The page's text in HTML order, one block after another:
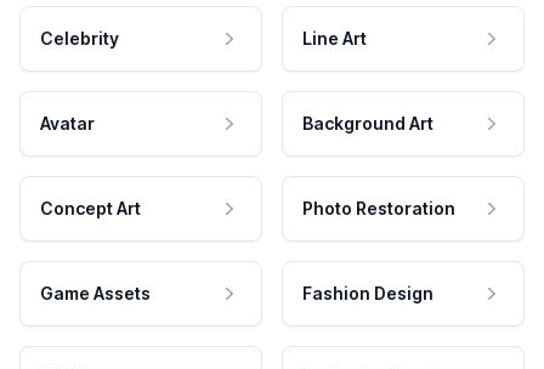
Celebrity Line Art
Avatar Background Art
Concept Art Photo Restoration
Game Assets Fashion Design